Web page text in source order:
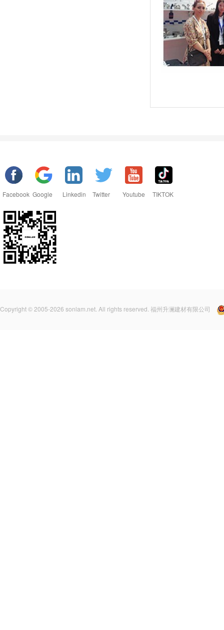
Facebook Google Linkedin Twitter Youtube TIKTOK
Copyright © 2005-2026 sonlam.net. All rights reserved. 福州升澜建材有限公司